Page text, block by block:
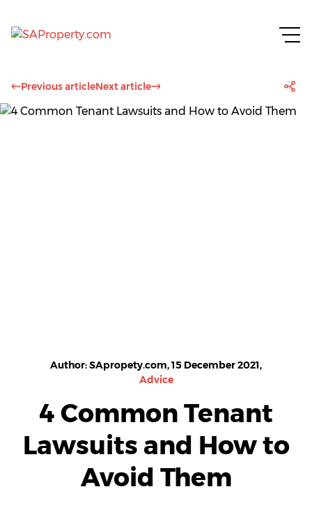
Previous articleNext article
Author: SApropety.com, 15 December 2021,
Advice
4 Common Tenant
Lawsuits and How to
Avoid Them